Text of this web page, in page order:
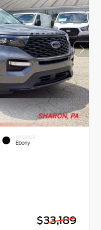
INTERIOR
Ebony
$33,189